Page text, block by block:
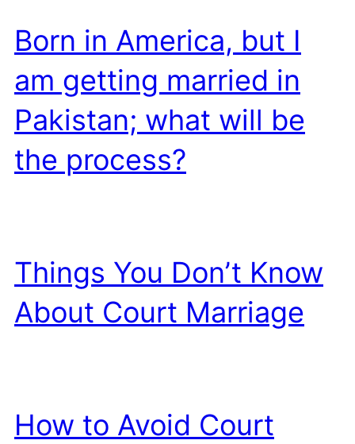
Born in America, but I
am getting married in
Pakistan; what will be
the process?
Things You Don’t Know
About Court Marriage
How to Avoid Court